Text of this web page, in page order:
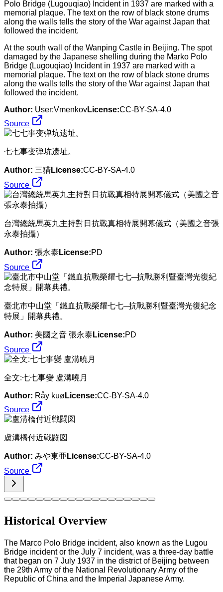
At the south wall of the Wanping Castle in Beijing. The spot
damaged by the Japanese shelling during the Marko Polo
Bridge (Lugouqiao) Incident in 1937 are marked with a
memorial plaque. The text on the row of black stone drums
along the walls tells the story of the War against Japan that
followed the incident.
Author: User:VmenkovLicense:CC-BY-SA-4.0
Source
​七七事变弹坑遗址。
Author: 三猎License:CC-BY-SA-4.0
Source
​台灣總統馬英九主持對日抗戰真相特展開幕儀式（美國之音張
永泰拍攝）
Author: 張永泰License:PD
Source
​臺北市中山堂「鐵血抗戰榮耀七七─抗戰勝利暨臺灣光復紀念
特展」開幕典禮。
Author: 美國之音 張永泰License:PD
Source
​全文:七七事變 盧溝曉月
Author: Råy kuø License:CC-BY-SA-4.0
Source
盧溝橋付近戦闘図
Author: みや東亜 License:CC-BY-SA-4.0
Source
Historical Overview
The Marco Polo Bridge incident, also known as the Lugou
Bridge incident or the July 7 incident, was a three-day battle
that began on 7 July 1937 in the district of Beijing between
the 29th Army of the National Revolutionary Army of the
Republic of China and the Imperial Japanese Army.